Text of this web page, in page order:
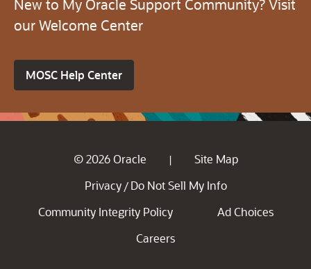
New to My Oracle Support Community? Visit
our Welcome Center
MOSC Help Center
© 2026 Oracle |
Site Map
Privacy / Do Not Sell My Info
Community Integrity Policy
Ad Choices
Careers